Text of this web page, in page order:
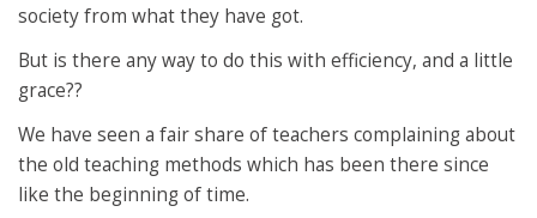
society from what they have got.
But is there any way to do this with efficiency, and a little
grace??
We have seen a fair share of teachers complaining about
the old teaching methods which has been there since
like the beginning of time.